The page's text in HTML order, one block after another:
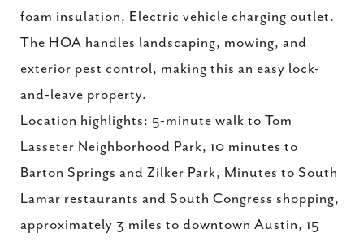
foam insulation, Electric vehicle charging outlet.
The HOA handles landscaping, mowing, and
exterior pest control, making this an easy lock-
and-leave property.
Location highlights: 5-minute walk to Tom
Lasseter Neighborhood Park, 10 minutes to
Barton Springs and Zilker Park, Minutes to South
Lamar restaurants and South Congress shopping,
approximately 3 miles to downtown Austin, 15